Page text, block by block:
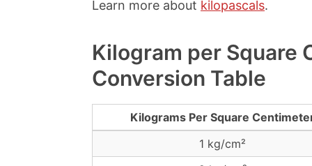
Learn more about kilopascals.
Kilogram per Square
Conversion Table
Kilograms Per Square
1 kg/cm²